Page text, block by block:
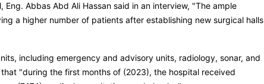
Abbas Abd Ali Hassan said in an interview, "The ample
a higher number of patients after establishing new surgical halls
including emergency and advisory units, radiology, sonar, and
"during the first months of (2023), the hospital received